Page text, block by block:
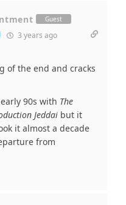
Guest
3 years ago
of the end and cracks
90s with The
Jeddai but it
it almost a decade
from